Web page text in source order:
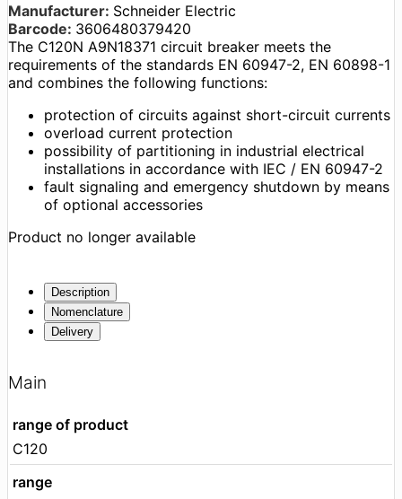
Manufacturer: Schneider Electric
Barcode: 3606480379420
The C120N A9N18371 circuit breaker meets the
requirements of the standards EN 60947-2, EN 60898-1
and combines the following functions:
protection of circuits against short-circuit currents
overload current protection
possibility of partitioning in industrial electrical
installations in accordance with IEC / EN 60947-2
fault signaling and emergency shutdown by means
of optional accessories
Product no longer available
Description
Nomenclature
Delivery
Main
range of product
C120
range